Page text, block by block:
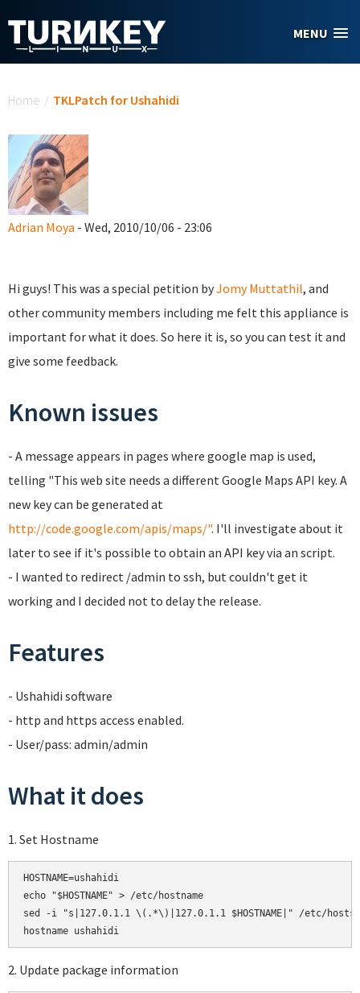
MENU
Home / TKLPatch for Ushahidi
Adrian Moya - Wed, 2010/10/06 - 23:06
Hi guys! This was a special petition byJomy Muttathil, and
other community members including me felt this appliance is
important for what it does. So here it is, so you can test it and
give some feedback.
Known issues
- A message appears in pages where google map is used,
telling "This web site needs a different Google Maps API key. A
new key can be generated at
http://code.google.com/apis/maps/". I'll investigate about it
later to see if it's possible to obtain an API key via an script.
- I wanted to redirect /admin to ssh, but couldn't get it
working and I decided not to delay the release.
Features
- Ushahidi software
- http and https access enabled.
- User/pass: admin/admin
What it does
1. Set Hostname
HOSTNAME=ushahidi
echo "$HOSTNAME" > /etc/hostname
sed -i "s|127.0.1.1 \(.*\)|127.0.1.1 $HOSTNAME|" /etc/hosts
2. Update package information